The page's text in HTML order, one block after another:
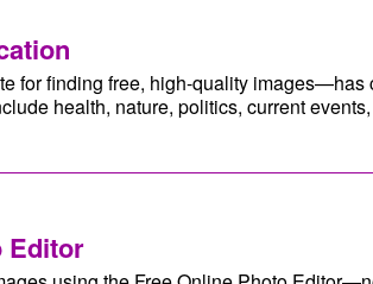
for finding free, high-quality images—has
health, nature, politics, current
Editor